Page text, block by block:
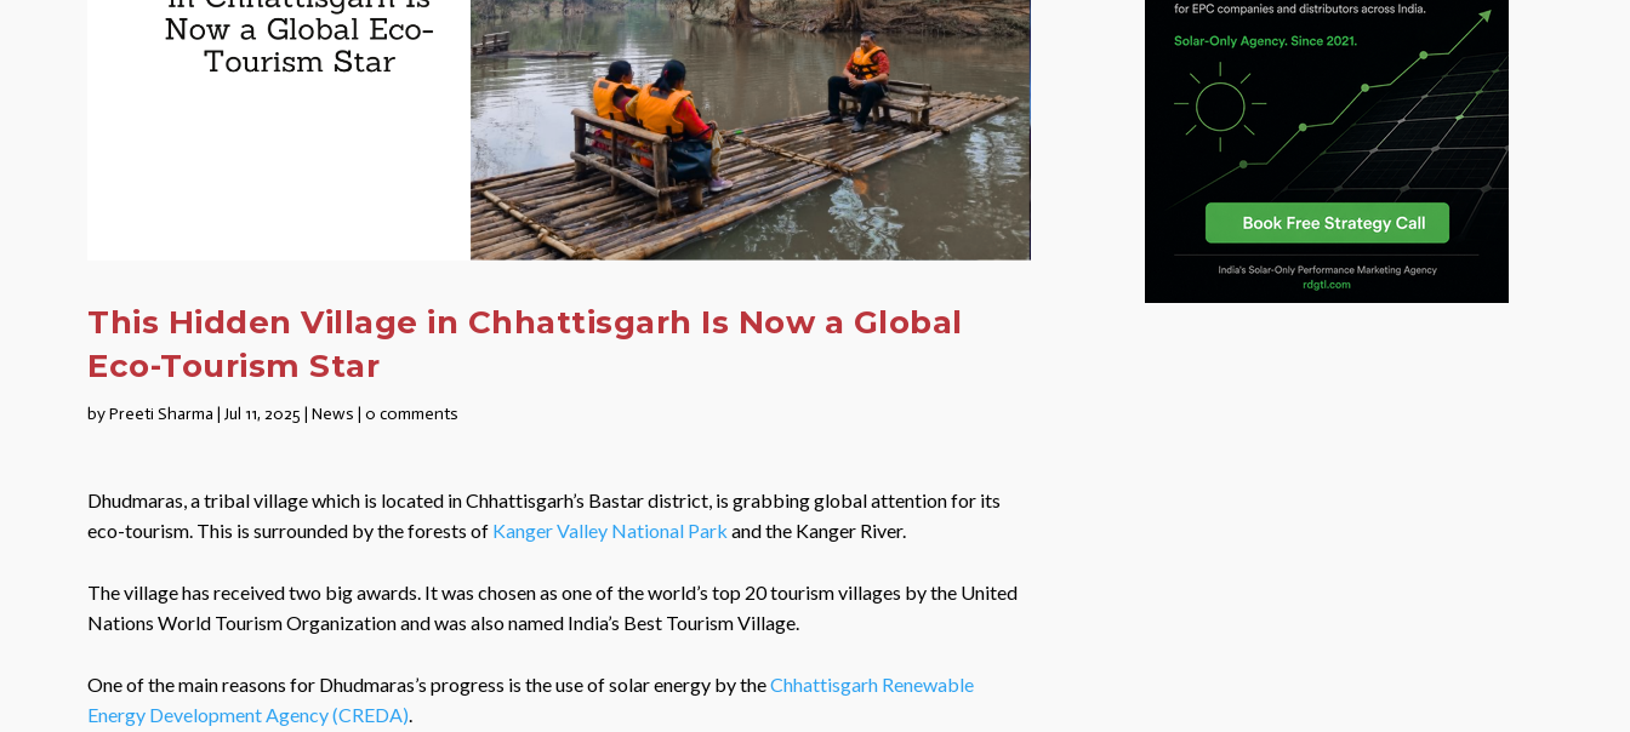
This Hidden Village in Chhattisgarh Is Now a Global
Eco-Tourism Star
byPreeti Sharma | Jul 11, 2025 | News | 0 comments
Dhudmaras, a tribal village which is located in Chhattisgarh’s Bastar district, is grabbing global attention for its
eco-tourism. This is surrounded by the forests of Kanger Valley National Park and the Kanger River.
The village has received two big awards. It was chosen as one of the world’s top 20 tourism villages by the United
Nations World Tourism Organization and was also named India’s Best Tourism Village.
One of the main reasons for Dhudmaras’s progress is the use of solar energy by theChhattisgarh Renewable
Energy Development Agency (CREDA)